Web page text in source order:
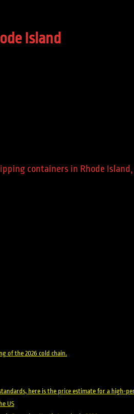
Island
containers in Rhode
of the 2026 cold chain.
here is the price estimate for a high-
US